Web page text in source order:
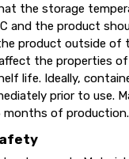
the storage
and the product
product outside of
the properties
life. Ideally,
prior to use.
months of production.